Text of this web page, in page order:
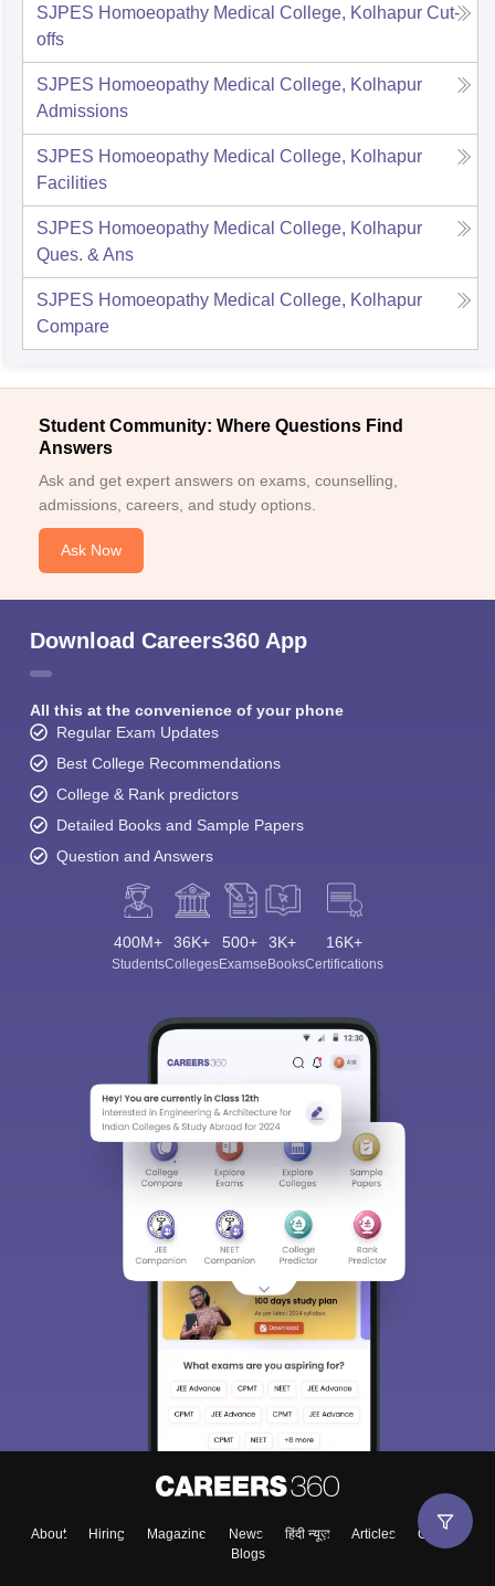
SJPES Homoeopathy Medical College, Kolhapur Cut-
offs
SJPES Homoeopathy Medical College, Kolhapur
Admissions
SJPES Homoeopathy Medical College, Kolhapur
Facilities
SJPES Homoeopathy Medical College, Kolhapur
Ques. & Ans
SJPES Homoeopathy Medical College, Kolhapur
Compare
Student Community: Where Questions Find
Answers
Ask and get expert answers on exams, counselling,
admissions, careers, and study options.
Ask Now
Download Careers360 App
All this at the convenience of your phone
Regular Exam Updates
Best College Recommendations
College & Rank predictors
Detailed Books and Sample Papers
Question and Answers
400M+
Students
36K+
Colleges
500+
Exams
3K+
eBooks
16K+
Certifications
About Hiring Magazine News हिंदी न्यूज़ Articles
Contact
Blogs